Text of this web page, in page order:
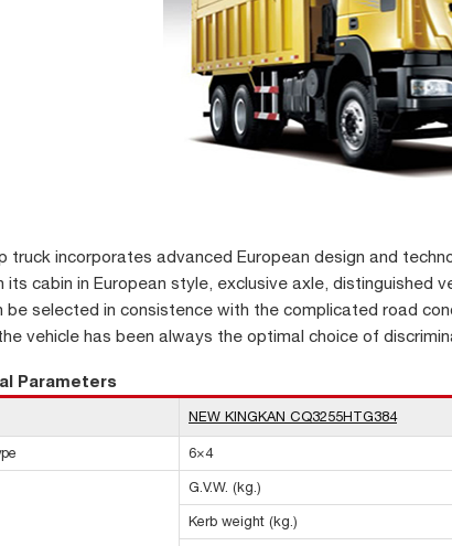
truck incorporates advanced European design and
its cabin in European style, exclusive axle, distinguished
be selected in consistence with the complicated road
vehicle has been always the optimal choice of
Parameters
NEW KINGKAN CQ3255HTG384
6×4
G.V.W. (kg.)
Kerb weight (kg.)